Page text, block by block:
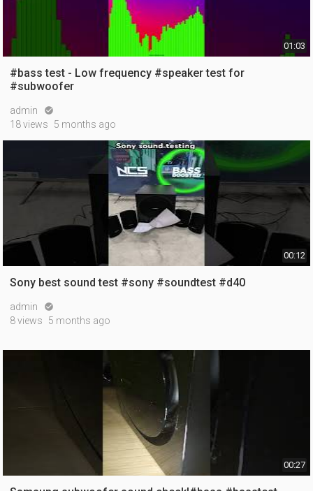
01:03
#bass test - Low frequency #speaker test for
#subwoofer
admin 
18 views 5 months ago
00:12
Sony best sound test #sony #soundtest #d40
admin 
8 views 5 months ago
00:27